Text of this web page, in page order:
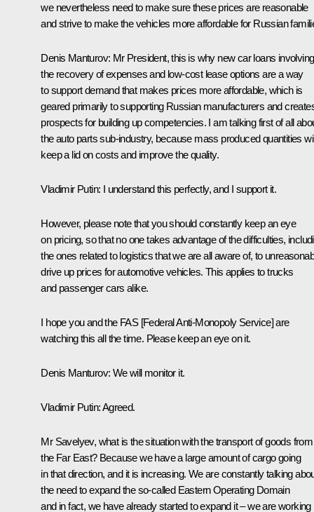
we nevertheless need to make sure these prices are reasonable
and strive to make the vehicles more affordable for Russian
Denis Manturov: Mr President, this is why new car loans involving
the recovery of expenses and low-cost lease options are a way
to support demand that makes prices more affordable, which is
geared primarily to supporting Russian manufacturers and
prospects for building up competencies. I am talking first of all
the auto parts sub-industry, because mass produced quantities
keep a lid on costs and improve the quality.
Vladimir Putin: I understand this perfectly, and I support it.
However, please note that you should constantly keep an eye
on pricing, so that no one takes advantage of the difficulties,
the ones related to logistics that we are all aware of, to
drive up prices for automotive vehicles. This applies to trucks
and passenger cars alike.
I hope you and the FAS [Federal Anti-Monopoly Service] are
watching this all the time. Please keep an eye on it.
Denis Manturov: We will monitor it.
Vladimir Putin: Agreed.
Mr Savelyev, what is the situation with the transport of goods from
the Far East? Because we have a large amount of cargo going
in that direction, and it is increasing. We are constantly talking
the need to expand the so-called Eastern Operating Domain
and in fact, we have already started to expand it – we are working